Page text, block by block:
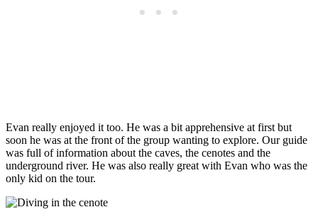
Evan really enjoyed it too. He was a bit apprehensive at first but
soon he was at the front of the group wanting to explore. Our guide
was full of information about the caves, the cenotes and the
underground river. He was also really great with Evan who was the
only kid on the tour.